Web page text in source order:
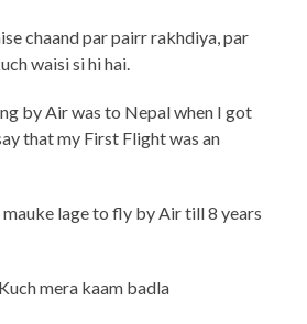
chaand par pairr rakhdiya, par
waisi si hi hai.
by Air was to Nepal when I got
that my First Flight was an
lage to fly by Air till 8 years
mera kaam badla